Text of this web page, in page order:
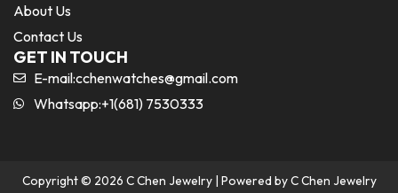
About Us
Contact Us
GET IN TOUCH
E-mail:cchenwatches@gmail.com
Whatsapp:+1(681) 7530333
Copyright © 2026 C Chen Jewelry | Powered by C Chen Jewelry